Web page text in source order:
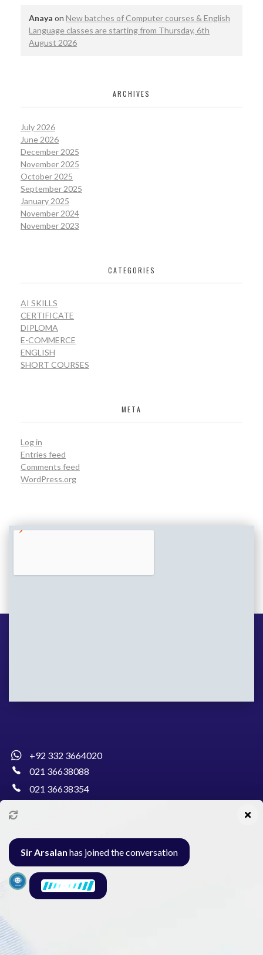
Anaya on New batches of Computer courses & English
Language classes are starting from Thursday, 6th
August 2026
ARCHIVES
July 2026
June 2026
December 2025
November 2025
October 2025
September 2025
January 2025
November 2024
November 2023
CATEGORIES
AI SKILLS
CERTIFICATE
DIPLOMA
E-COMMERCE
ENGLISH
SHORT COURSES
META
Log in
Entries feed
Comments feed
WordPress.org
+92 332 3664020
021 36638088
021 36638354
Al-Burhan Circle, Main Haideri Green Line,
Block-E, North Nazimabad, Karachi - Pakistan
Sir Arsalan has joined the conversation